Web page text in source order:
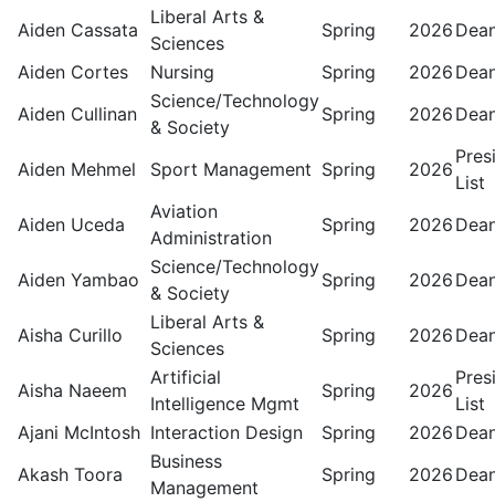
Aiden Cassata
Liberal Arts &
Sciences
Spring 2026
Aiden Cortes
Nursing Spring 2026
Aiden Cullinan
Science/Technology
& Society
Spring 2026
Aiden Mehmel Sport Management Spring 2026
List
Aiden Uceda
Aviation
Administration
Spring 2026
Aiden Yambao
Science/Technology
& Society
Spring 2026
Aisha Curillo
Liberal Arts &
Sciences
Spring 2026
Aisha Naeem
Artificial
Intelligence Mgmt
Spring 2026
List
Ajani McIntosh Interaction Design Spring 2026
Akash Toora
Business
Management
Spring 2026